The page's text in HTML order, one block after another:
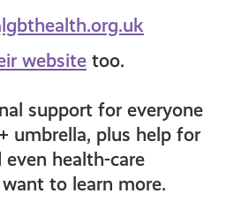
websitetoo.
support for everyone
umbrella, plus help for
health-care
to learn more.